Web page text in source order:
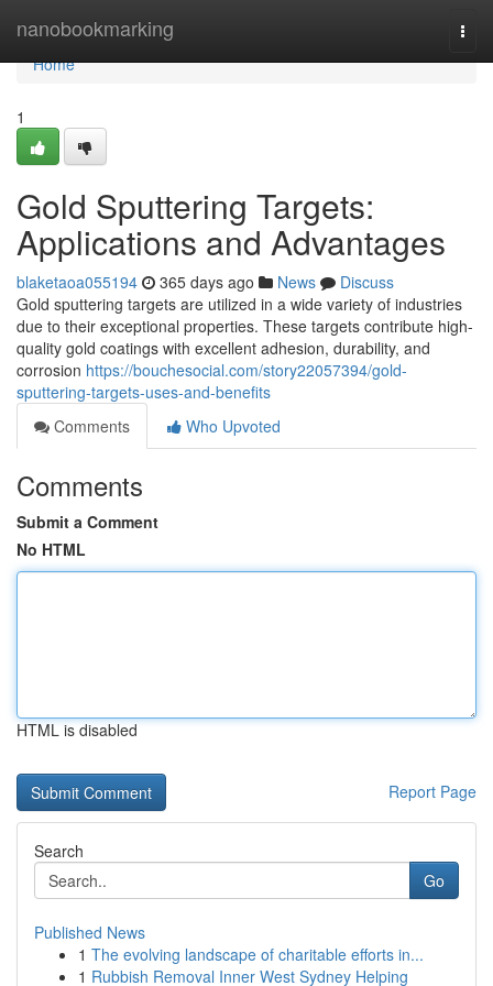
nanobookmarking
Home
Home
1
Gold Sputtering Targets:
Applications and Advantages
blaketaoa055194 365 days ago News
Discuss
Gold sputtering targets are utilized in a wide variety of industries
due to their exceptional properties. These targets contribute high-
quality gold coatings with excellent adhesion, durability, and
corrosion https://bouchesocial.com/story22057394/gold-
sputtering-targets-uses-and-benefits
Comments
Who Upvoted
Comments
Submit a Comment
No HTML
HTML is disabled
Report Page
Search
Go
Published News
1 The evolving landscape of charitable efforts in...
1 Rubbish Removal Inner West Sydney Helping